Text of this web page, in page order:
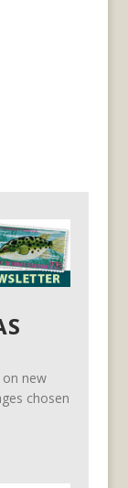
new
chosen